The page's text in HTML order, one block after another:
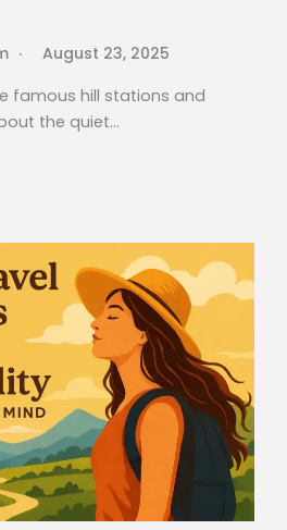
August 23, 2025
famous hill stations and
the quiet…